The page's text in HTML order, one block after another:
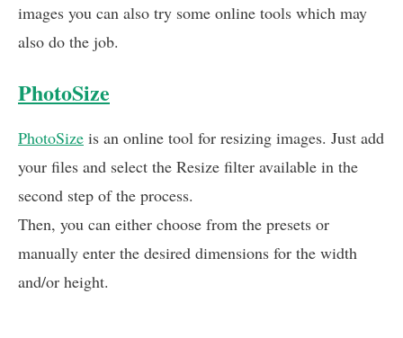
images you can also try some online tools which may
also do the job.
PhotoSize
PhotoSize is an online tool for resizing images. Just add
your files and select the Resize filter available in the
second step of the process.
Then, you can either choose from the presets or
manually enter the desired dimensions for the width
and/or height.